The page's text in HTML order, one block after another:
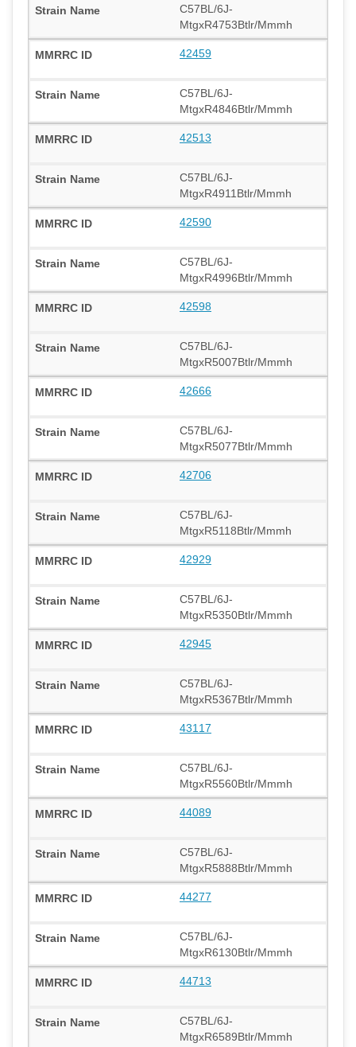
C57BL/6J-
MtgxR4753Btlr/Mmmh
42459
C57BL/6J-
MtgxR4846Btlr/Mmmh
42513
C57BL/6J-
MtgxR4911Btlr/Mmmh
42590
C57BL/6J-
MtgxR4996Btlr/Mmmh
42598
C57BL/6J-
MtgxR5007Btlr/Mmmh
42666
C57BL/6J-
MtgxR5077Btlr/Mmmh
42706
C57BL/6J-
MtgxR5118Btlr/Mmmh
42929
C57BL/6J-
MtgxR5350Btlr/Mmmh
42945
C57BL/6J-
MtgxR5367Btlr/Mmmh
43117
C57BL/6J-
MtgxR5560Btlr/Mmmh
44089
C57BL/6J-
MtgxR5888Btlr/Mmmh
44277
C57BL/6J-
MtgxR6130Btlr/Mmmh
44713
C57BL/6J-
MtgxR6589Btlr/Mmmh